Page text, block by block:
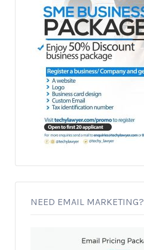
NEED EMAIL MARKETING?